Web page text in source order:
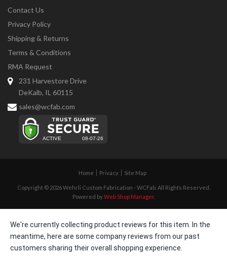
Contact Us
Privacy Policy
Shipping & Returns
Terms & Conditions
RMA Request
231 Harvestore Drive
DeKalb, IL 60115
sales@wcfab.com
Home Privacy Site Map
Copyright © 2026 Wehrli Custom Fabrication - WCFab. All Rights Reserved.
Powered byWeb Shop Manager.
We're currently collecting product reviews for this item. In the
meantime, here are some company reviews from our past
customers sharing their overall shopping experience.